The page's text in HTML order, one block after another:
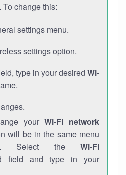
. To change this:
settings menu.
settings option.
type in your desired Wi-
yourWi-Fi network
will be in the same menu
Select the Wi-Fi
field and type in your